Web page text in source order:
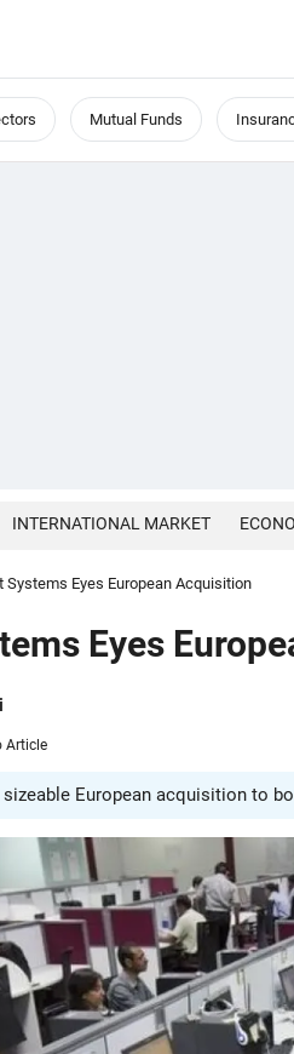
Mutual Funds
INTERNATIONAL MARKET
Systems Eyes European Acquisition
Eyes
Article
European acquisition to